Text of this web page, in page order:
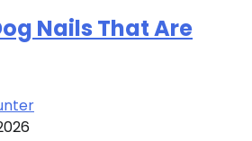
Nails That Are